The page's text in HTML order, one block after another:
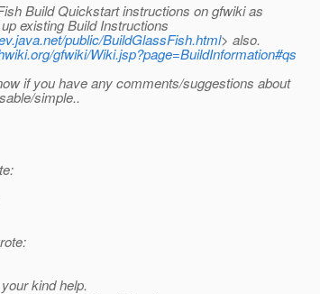
Build Quickstart instructions on gfwiki as
existing Build Instructions
public/BuildGlassFish.html> also.
gfwiki/Wiki.jsp?page=BuildInformation#qs
if you have any comments/suggestions about
simple..
kind help.